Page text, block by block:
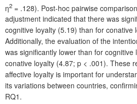
η2 = .128). Post-hoc pairwise
adjustment indicated that there was
cognitive loyalty (5.19) than for conative
Additionally, the evaluation of the
was significantly lower than for
conative loyalty (4.87; p < .001). These
affective loyalty is important for
its variations between countries,
RQ1.